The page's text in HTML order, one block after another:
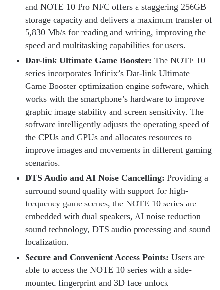
and NOTE 10 Pro NFC offers a staggering 256GB
storage capacity and delivers a maximum transfer of
5,830 Mb/s for reading and writing, improving the
speed and multitasking capabilities for users.
Dar-link Ultimate Game Booster: The NOTE 10
series incorporates Infinix’s Dar-link Ultimate
Game Booster optimization engine software, which
works with the smartphone’s hardware to improve
graphic image stability and screen sensitivity. The
software intelligently adjusts the operating speed of
the CPUs and GPUs and allocates resources to
improve images and movements in different gaming
scenarios.
DTS Audio and AI Noise Cancelling: Providing a
surround sound quality with support for high-
frequency game scenes, the NOTE 10 series are
embedded with dual speakers, AI noise reduction
sound technology, DTS audio processing and sound
localization.
Secure and Convenient Access Points: Users are
able to access the NOTE 10 series with a side-
mounted fingerprint and 3D face unlock